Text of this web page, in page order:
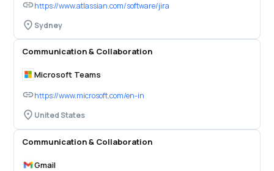
https://www.atlassian.com/software/jira
Sydney
Communication & Collaboration
Microsoft Teams
https://www.microsoft.com/en-in
United States
Communication & Collaboration
Gmail